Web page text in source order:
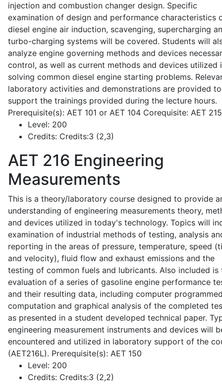
injection and combustion changer design. Specific
examination of design and performance characteristics
diesel engine air induction, scavenging, supercharging
turbo-charging systems will be covered. Students will
analyze engine governing methods and devices
control, as well as current methods and devices utilized
solving common diesel engine starting problems.
laboratory activities and demonstrations are provided to
support the trainings provided during the lecture hours.
Prerequisite(s): AET 101 or AET 104 Corequisite: AET
Level: 200
Credits: Credits:3 (2,3)
AET 216 Engineering
Measurements
This is a theory/laboratory course designed to provide
understanding of engineering measurements theory,
and devices utilized in today's technology. Topics will
examination of industrial methods of testing, analysis
reporting in the areas of pressure, temperature, speed
and velocity), fluid flow and exhaust emissions and the
testing of common fuels and lubricants. Also included is
evaluation of a series of gasoline engine performance
and their resulting data, including computer
computation and graphical analysis of the completed
as presented in a student developed technical paper.
engineering measurement instruments and devices will
encountered and utilized in laboratory support of the
(AET216L). Prerequisite(s): AET 150
Level: 200
Credits: Credits:3 (2,2)